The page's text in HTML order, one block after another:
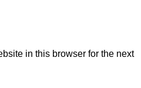
in this browser for the next